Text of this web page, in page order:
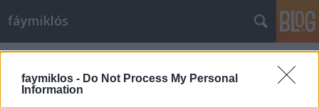
faymiklos - Do Not Process My Personal
Information
fáymiklós
Címkék»Courtauld_Institute